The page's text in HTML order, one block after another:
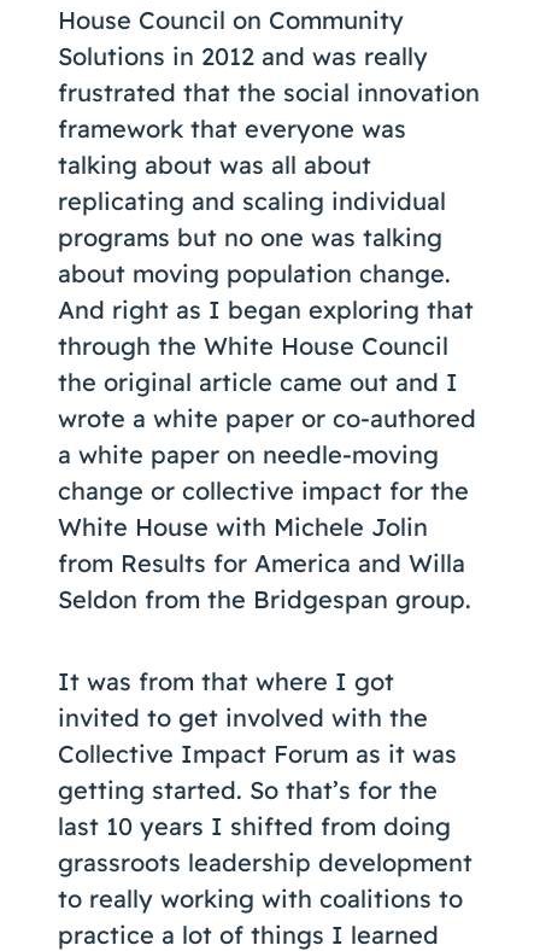
House Council on Community
Solutions in 2012 and was really
frustrated that the social innovation
framework that everyone was
talking about was all about
replicating and scaling individual
programs but no one was talking
about moving population change.
And right as I began exploring that
through the White House Council
the original article came out and I
wrote a white paper or co-authored
a white paper on needle-moving
change or collective impact for the
White House with Michele Jolin
from Results for America and Willa
Seldon from the Bridgespan group.
It was from that where I got
invited to get involved with the
Collective Impact Forum as it was
getting started. So that’s for the
last 10 years I shifted from doing
grassroots leadership development
to really working with coalitions to
practice a lot of things I learned